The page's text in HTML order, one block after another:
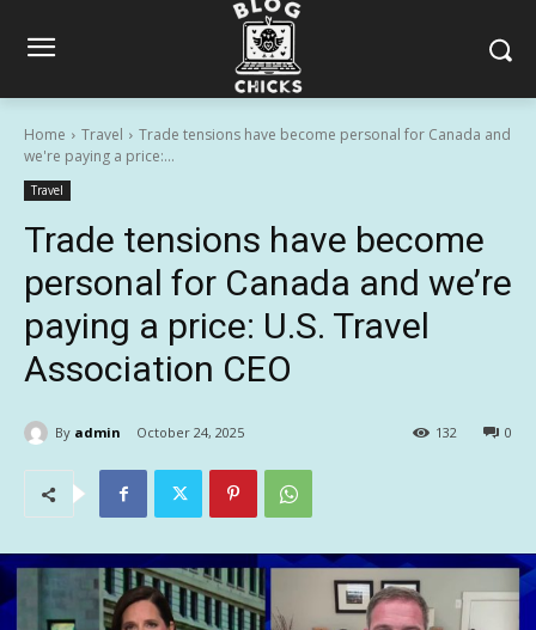
Home Travel
Trade tensions have become personal for Canada and
we're paying a price:...
Travel
Trade tensions have become
personal for Canada and we’re
paying a price: U.S. Travel
Association CEO
By admin October 24, 2025 0
132